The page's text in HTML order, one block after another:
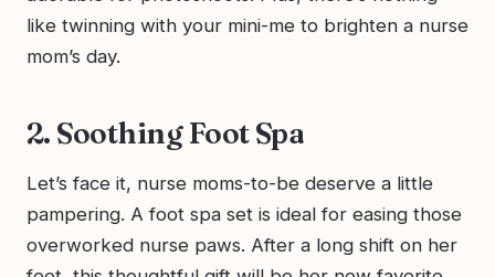
like twinning with your mini-me to brighten a nurse
mom’s day.
2. Soothing Foot Spa
Let’s face it, nurse moms-to-be deserve a little
pampering. A foot spa set is ideal for easing those
overworked nurse paws. After a long shift on her